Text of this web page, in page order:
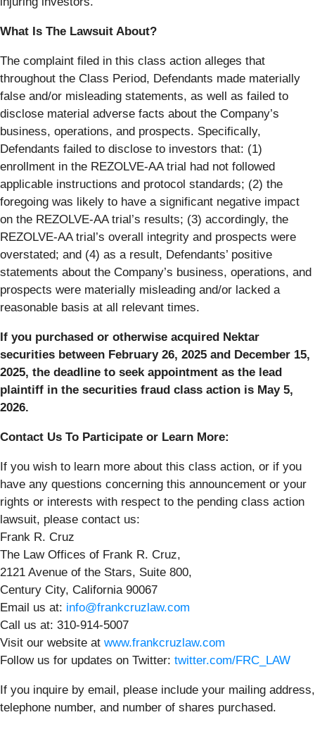
What Is The Lawsuit About?
The complaint filed in this class action alleges that
throughout the Class Period, Defendants made materially
false and/or misleading statements, as well as failed to
disclose material adverse facts about the Company’s
business, operations, and prospects. Specifically,
Defendants failed to disclose to investors that: (1)
enrollment in the REZOLVE-AA trial had not followed
applicable instructions and protocol standards; (2) the
foregoing was likely to have a significant negative impact
on the REZOLVE-AA trial’s results; (3) accordingly, the
REZOLVE-AA trial’s overall integrity and prospects were
overstated; and (4) as a result, Defendants’ positive
statements about the Company’s business, operations, and
prospects were materially misleading and/or lacked a
reasonable basis at all relevant times.
If you purchased or otherwise acquired Nektar
securities between February 26, 2025 and December 15,
2025, the deadline to seek appointment as the lead
plaintiff in the securities fraud class action is May 5,
2026.
Contact Us To Participate or Learn More:
If you wish to learn more about this class action, or if you
have any questions concerning this announcement or your
rights or interests with respect to the pending class action
lawsuit, please contact us:
Frank R. Cruz
The Law Offices of Frank R. Cruz,
2121 Avenue of the Stars, Suite 800,
Century City, California 90067
Email us at: info@frankcruzlaw.com
Call us at: 310-914-5007
Visit our website at www.frankcruzlaw.com
Follow us for updates on Twitter: twitter.com/FRC_LAW
If you inquire by email, please include your mailing address,
telephone number, and number of shares purchased.